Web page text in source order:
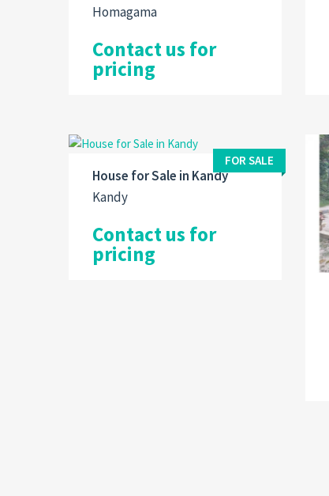
Homagama
Contact us for
pricing
FOR SALE
House for Sale in Kandy
Kandy
Contact us for
pricing